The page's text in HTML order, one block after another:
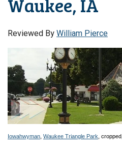
Reviewed ByWilliam Pierce
Iowahwyman Waukee Triangle Park , cropped,